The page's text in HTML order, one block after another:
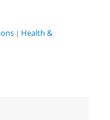
| Health &